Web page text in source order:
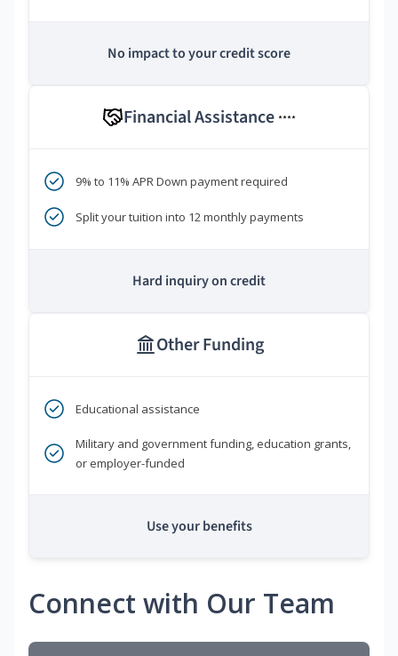
No impact to your credit score
Financial Assistance ****
9% to 11% APR Down payment required
Split your tuition into 12 monthly payments
Hard inquiry on credit
Other Funding
Educational assistance
Military and government funding, education grants,
or employer-funded
Use your benefits
Connect with Our Team